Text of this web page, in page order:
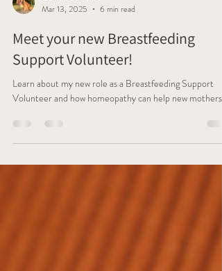
Caroline Greene
Mar 13, 2025
6 min read
Meet your new Breastfeeding
Support Volunteer!
Learn about my new role as a Breastfeeding Support